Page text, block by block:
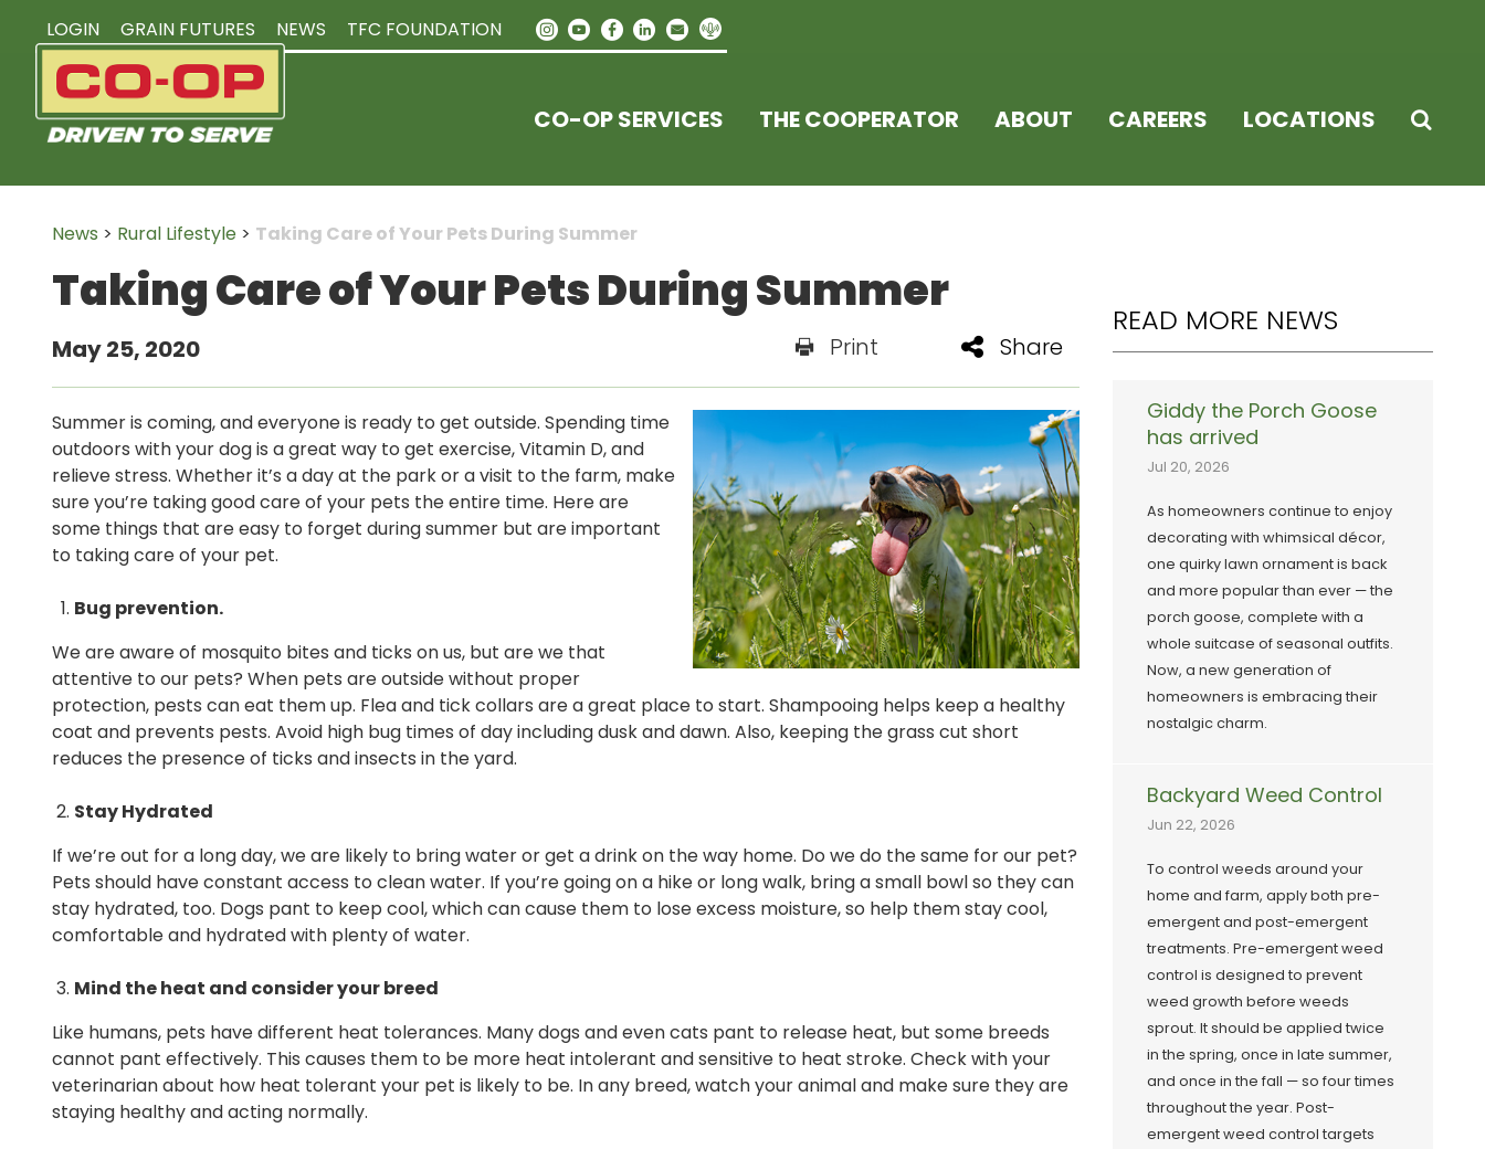
CO-OP SERVICES THE COOPERATOR ABOUT CAREERS LOCATIONS
LOGIN GRAIN FUTURES NEWS TFC FOUNDATION
News > Rural Lifestyle > Taking Care of Your Pets During Summer
Taking Care of Your Pets During Summer
May 25, 2020 Print Share
Summer is coming, and everyone is ready to get outside. Spending time
outdoors with your dog is a great way to get exercise, Vitamin D, and
relieve stress. Whether it’s a day at the park or a visit to the farm, make
sure you’re taking good care of your pets the entire time. Here are
some things that are easy to forget during summer but are important
to taking care of your pet.
Bug prevention.
We are aware of mosquito bites and ticks on us, but are we that
attentive to our pets? When pets are outside without proper
protection, pests can eat them up. Flea and tick collars are a great place to start. Shampooing helps keep a healthy
coat and prevents pests. Avoid high bug times of day including dusk and dawn. Also, keeping the grass cut short
reduces the presence of ticks and insects in the yard.
Stay Hydrated
If we’re out for a long day, we are likely to bring water or get a drink on the way home. Do we do the same for our pet?
Pets should have constant access to clean water. If you’re going on a hike or long walk, bring a small bowl so they can
stay hydrated, too. Dogs pant to keep cool, which can cause them to lose excess moisture, so help them stay cool,
comfortable and hydrated with plenty of water.
Mind the heat and consider your breed
Like humans, pets have different heat tolerances. Many dogs and even cats pant to release heat, but some breeds
cannot pant effectively. This causes them to be more heat intolerant and sensitive to heat stroke. Check with your
veterinarian about how heat tolerant your pet is likely to be. In any breed, watch your animal and make sure they are
staying healthy and acting normally.
READ MORE NEWS
Giddy the Porch Goose
has arrived
Jul 20, 2026
As homeowners continue to enjoy
decorating with whimsical décor,
one quirky lawn ornament is back
and more popular than ever — the
porch goose, complete with a
whole suitcase of seasonal outfits.
Now, a new generation of
homeowners is embracing their
nostalgic charm.
Backyard Weed Control
Jun 22, 2026
To control weeds around your
home and farm, apply both pre-
emergent and post-emergent
treatments. Pre-emergent weed
control is designed to prevent
weed growth before weeds
sprout. It should be applied twice
in the spring, once in late summer,
and once in the fall — so four times
throughout the year. Post-
emergent weed control targets